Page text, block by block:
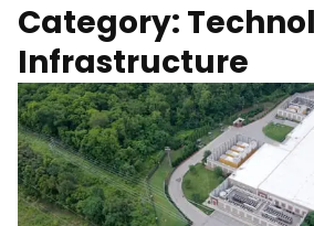
Category:
Infrastructure